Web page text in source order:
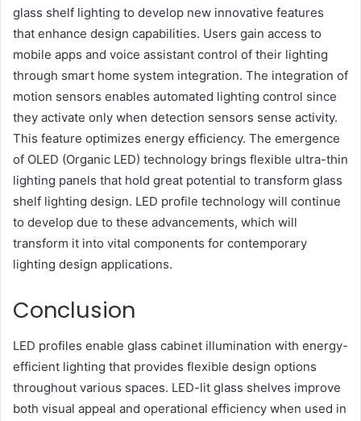
glass shelf lighting to develop new innovative features
that enhance design capabilities. Users gain access to
mobile apps and voice assistant control of their lighting
through smart home system integration. The integration of
motion sensors enables automated lighting control since
they activate only when detection sensors sense activity.
This feature optimizes energy efficiency. The emergence
of OLED (Organic LED) technology brings flexible ultra-thin
lighting panels that hold great potential to transform glass
shelf lighting design. LED profile technology will continue
to develop due to these advancements, which will
transform it into vital components for contemporary
lighting design applications.
Conclusion
LED profiles enable glass cabinet illumination with energy-
efficient lighting that provides flexible design options
throughout various spaces. LED-lit glass shelves improve
both visual appeal and operational efficiency when used in